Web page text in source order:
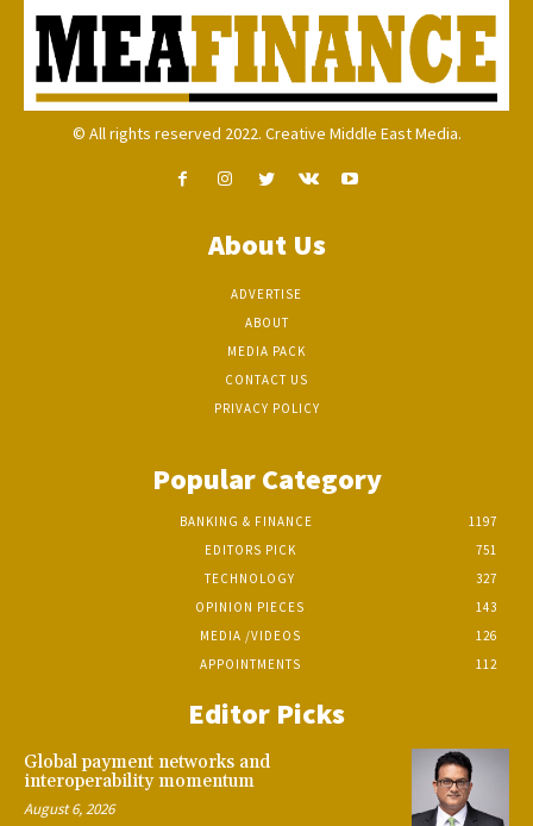
© All rights reserved 2022. Creative Middle East Media.
About Us
ADVERTISE
ABOUT
MEDIA PACK
CONTACT US
PRIVACY POLICY
Popular Category
BANKING & FINANCE
1197
EDITORS PICK
751
TECHNOLOGY
327
OPINION PIECES
143
MEDIA /VIDEOS
126
APPOINTMENTS
112
Editor Picks
Global payment networks and
interoperability momentum
August 6, 2026